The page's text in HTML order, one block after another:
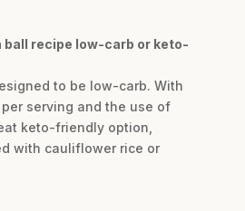
ball recipe low-carb or keto-
to be low-carb. With
serving and the use of
keto-friendly option,
with cauliflower rice or